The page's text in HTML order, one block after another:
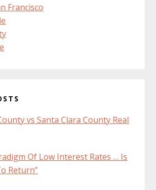
Francisco
vs Santa Clara County Real
Of Low Interest Rates … Is
Return”